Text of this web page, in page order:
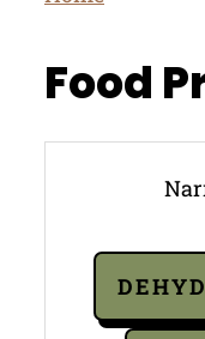
Food